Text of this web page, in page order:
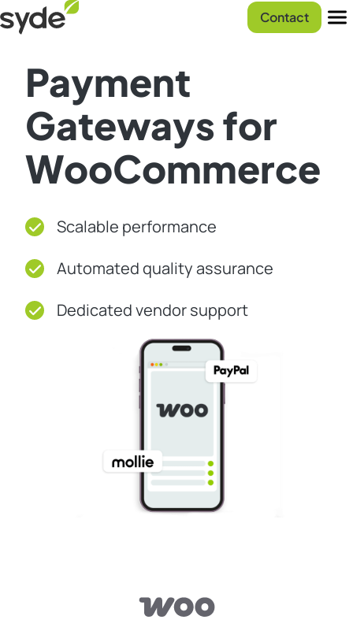
Skip
to
Syde
homepage
Contact
Payment
Gateways for
WooCommerce
Scalable performance
Automated quality assurance
Dedicated vendor support